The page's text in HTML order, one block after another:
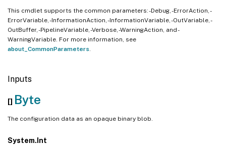
This cmdlet supports the common parameters: -Debug, -ErrorAction, -
ErrorVariable, -InformationAction, -InformationVariable, -OutVariable, -
OutBuffer, -PipelineVariable, -Verbose, -WarningAction, and -
WarningVariable. For more information, see
about_CommonParameters
Inputs
[] Byte
The configuration data as an opaque binary blob.
System.Int